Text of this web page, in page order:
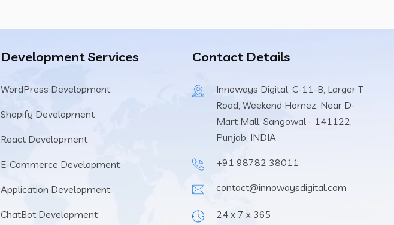
Development Services
WordPress Development
Shopify Development
React Development
E-Commerce Development
Application Development
ChatBot Development
Contact Details
Innoways Digital, C-11-B, Larger T
Road, Weekend Homez, Near D-
Mart Mall, Sangowal - 141122,
Punjab, INDIA
+91 98782 38011
contact@innowaysdigital.com
24 x 7 x 365